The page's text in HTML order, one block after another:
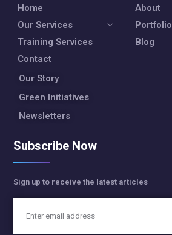
Home
About
Our Services
Portfolio
Training Services
Blog
Contact
Our Story
Green Initiatives
Newsletters
Subscribe Now
Sign up to receive the latest articles